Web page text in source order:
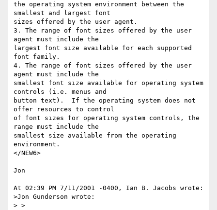
the operating system environment between the
smallest and largest font
sizes offered by the user agent.
3. The range of font sizes offered by the user
agent must include the
largest font size available for each supported
font family.
4. The range of font sizes offered by the user
agent must include the
smallest font size available for operating system
controls (i.e. menus and
button text).  If the operating system does not
offer resources to control
of font sizes for operating system controls, the
range must include the
smallest size available from the operating
environment.
</NEW6>
Jon
At 02:39 PM 7/11/2001 -0400, Ian B. Jacobs wrote:
>Jon Gunderson wrote:
> >